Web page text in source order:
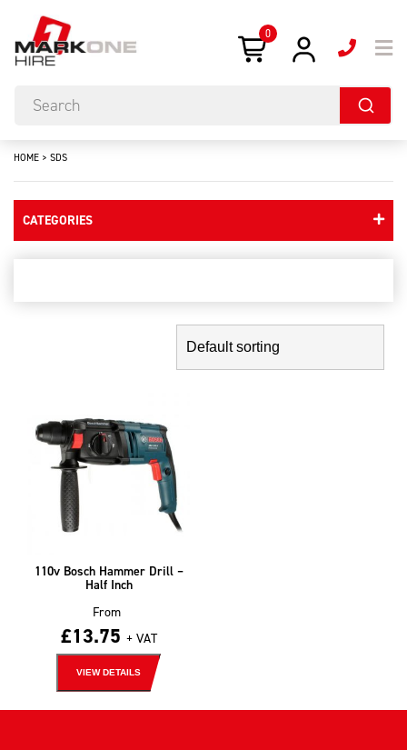
0
HOME > SDS
CATEGORIES
110v Bosch Hammer Drill –
Half Inch
From
£13.75 + VAT
VIEW DETAILS